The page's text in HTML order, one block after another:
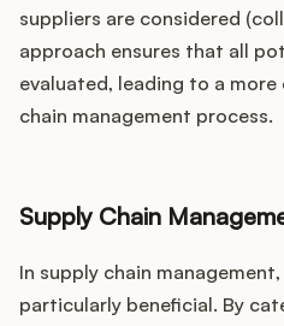
suppliers are considered
approach ensures that all
evaluated, leading to a
chain management process.
Supply Chain
In supply chain
particularly beneficial. By